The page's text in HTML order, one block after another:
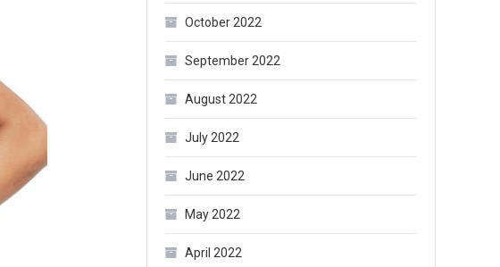
October 2022
September 2022
August 2022
July 2022
June 2022
May 2022
April 2022